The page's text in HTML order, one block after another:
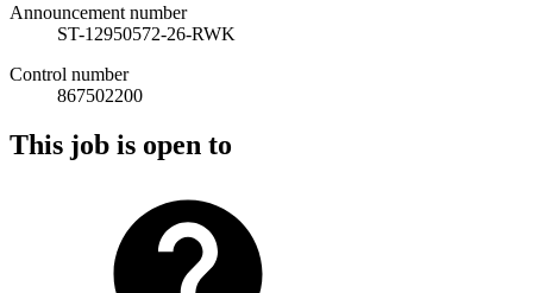
Announcement number
ST-12950572-26-RWK
Control number
867502200
This job is open to